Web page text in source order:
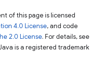
of this page is licensed
4.0 License, and code
2.0 License. For details, see
is a registered trademark